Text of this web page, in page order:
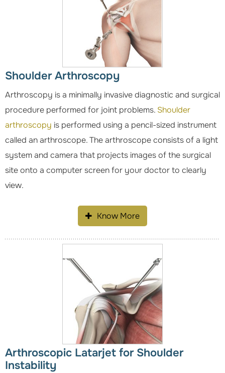
Shoulder Arthroscopy
Arthroscopy is a minimally invasive diagnostic and surgical
procedure performed for joint problems. Shoulder
arthroscopy is performed using a pencil-sized instrument
called an arthroscope. The arthroscope consists of a light
system and camera that projects images of the surgical
site onto a computer screen for your doctor to clearly
view.
Know More
Arthroscopic Latarjet for Shoulder
Instability